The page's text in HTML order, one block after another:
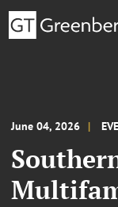
June 04, 2026